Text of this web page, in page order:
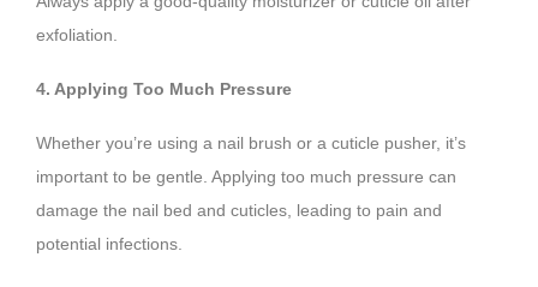
exfoliation.
4. Applying Too Much Pressure
Whether you’re using a nail brush or a cuticle pusher, it’s
important to be gentle. Applying too much pressure can
damage the nail bed and cuticles, leading to pain and
potential infections.